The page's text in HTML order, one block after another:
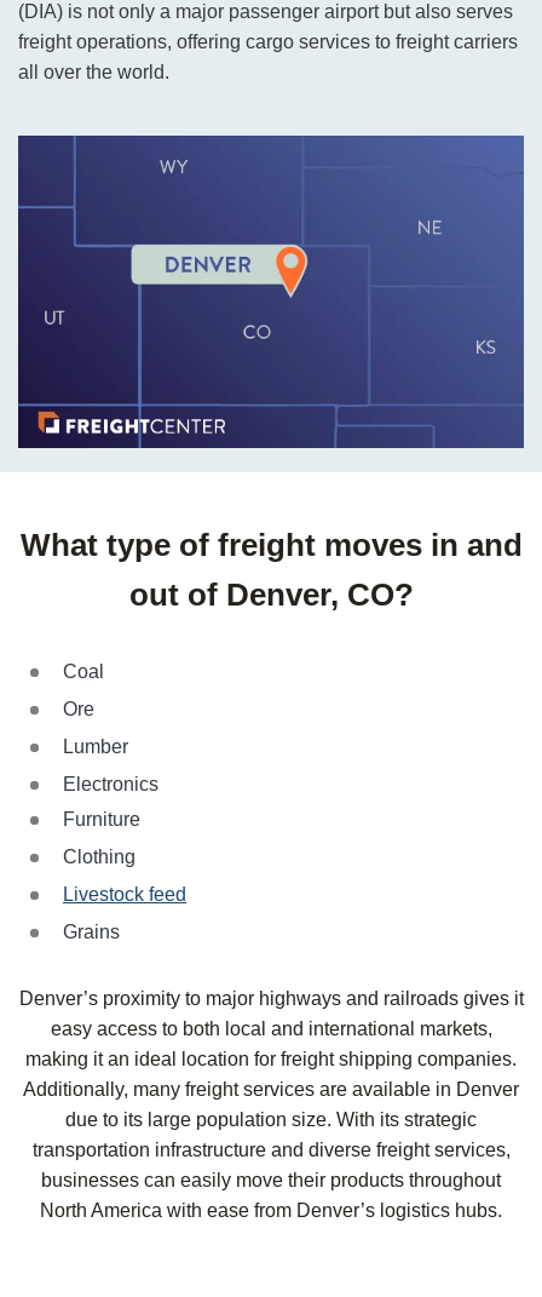
(DIA) is not only a major passenger airport but also serves
freight operations, offering cargo services to freight carriers
all over the world.
What type of freight moves in and
out of Denver, CO?
Coal
Ore
Lumber
Electronics
Furniture
Clothing
Livestock feed
Grains
Denver’s proximity to major highways and railroads gives it
easy access to both local and international markets,
making it an ideal location for freight shipping companies.
Additionally, many freight services are available in Denver
due to its large population size. With its strategic
transportation infrastructure and diverse freight services,
businesses can easily move their products throughout
North America with ease from Denver’s logistics hubs.